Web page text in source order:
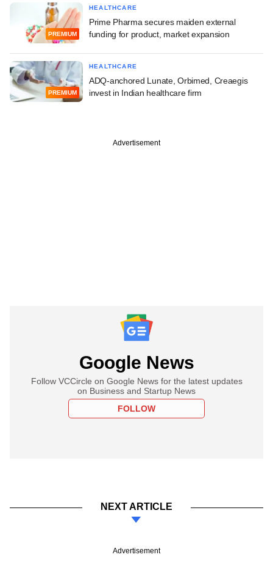
PREMIUM
HEALTHCARE
Prime Pharma secures maiden external
funding for product, market expansion
PREMIUM
HEALTHCARE
ADQ-anchored Lunate, Orbimed, Creaegis
invest in Indian healthcare firm
Advertisement
Google News
Follow VCCircle on Google News for the latest updates
on Business and Startup News
FOLLOW
NEXT ARTICLE
Advertisement